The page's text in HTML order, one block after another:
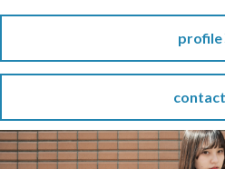
profile
contact